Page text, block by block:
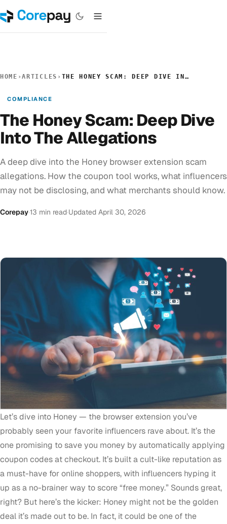
HOME ›ARTICLES › THE HONEY SCAM: DEEP DIVE INTO THE ALLEGATIONS
COMPLIANCE
The Honey Scam: Deep Dive
Into The Allegations
A deep dive into the Honey browser extension scam
allegations. How the coupon tool works, what influencers
may not be disclosing, and what merchants should know.
Corepay·13 min read·Updated April 30, 2026
Let’s dive into Honey — the browser extension you’ve
probably seen your favorite influencers rave about. It’s the
one promising to save you money by automatically applying
coupon codes at checkout. It’s built a cult-like reputation as
a must-have for online shoppers, with influencers hyping it
up as a no-brainer way to score “free money.” Sounds great,
right? But here’s the kicker: Honey might not be the golden
deal it’s made out to be. In fact, it could be one of the